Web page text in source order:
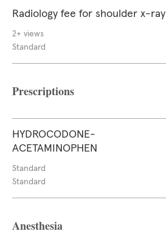
Radiology fee for shoulder x-ray
2+ views
Standard
Prescriptions
HYDROCODONE-
ACETAMINOPHEN
Standard
Standard
Anesthesia